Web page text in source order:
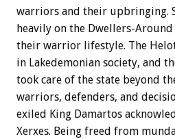
warriors and their upbringing.
heavily on the Dwellers-
their warrior lifestyle. The
in Lakedemonian society, and
took care of the state beyond
warriors, defenders, and
exiled King Damartos
Xerxes. Being freed from